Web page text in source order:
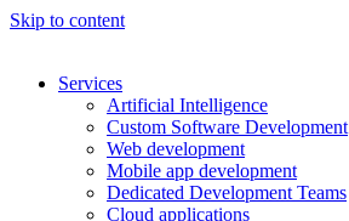
Skip to content
Services
Artificial Intelligence
Custom Software Development
Web development
Mobile app development
Dedicated Development Teams
Cloud applications